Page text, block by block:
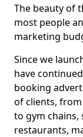
The beauty of
most people
marketing
Since we
have
booking
of clients,
to gym chains,
restaurants,